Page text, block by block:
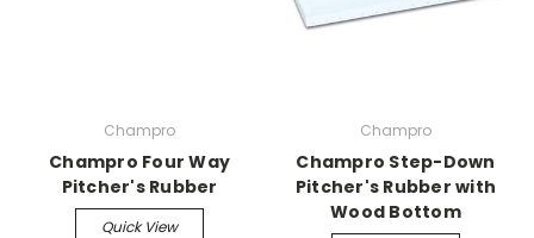
Champro
Champro Four Way
Pitcher's Rubber
Quick View
Champro
Champro Step-Down
Pitcher's Rubber with
Wood Bottom